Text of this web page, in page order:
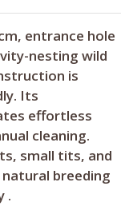
entrance hole
nesting wild
is
Its
effortless
cleaning.
small tits, and
breeding
.